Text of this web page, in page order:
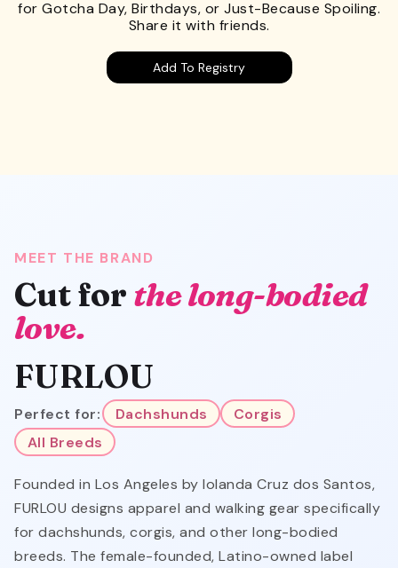
for Gotcha Day, Birthdays, or Just-Because Spoiling.
Share it with friends.
Add To Registry
MEET THE BRAND
Cut for the long-bodied
love.
FURLOU
Perfect for: Dachshunds
Corgis
All Breeds
Founded in Los Angeles by Iolanda Cruz dos Santos,
FURLOU designs apparel and walking gear specifically
for dachshunds, corgis, and other long-bodied
breeds. The female-founded, Latino-owned label